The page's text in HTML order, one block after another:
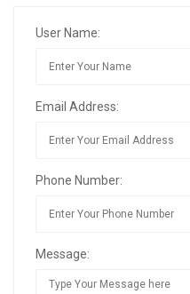
User Name:
Email Address:
Phone Number:
Message: